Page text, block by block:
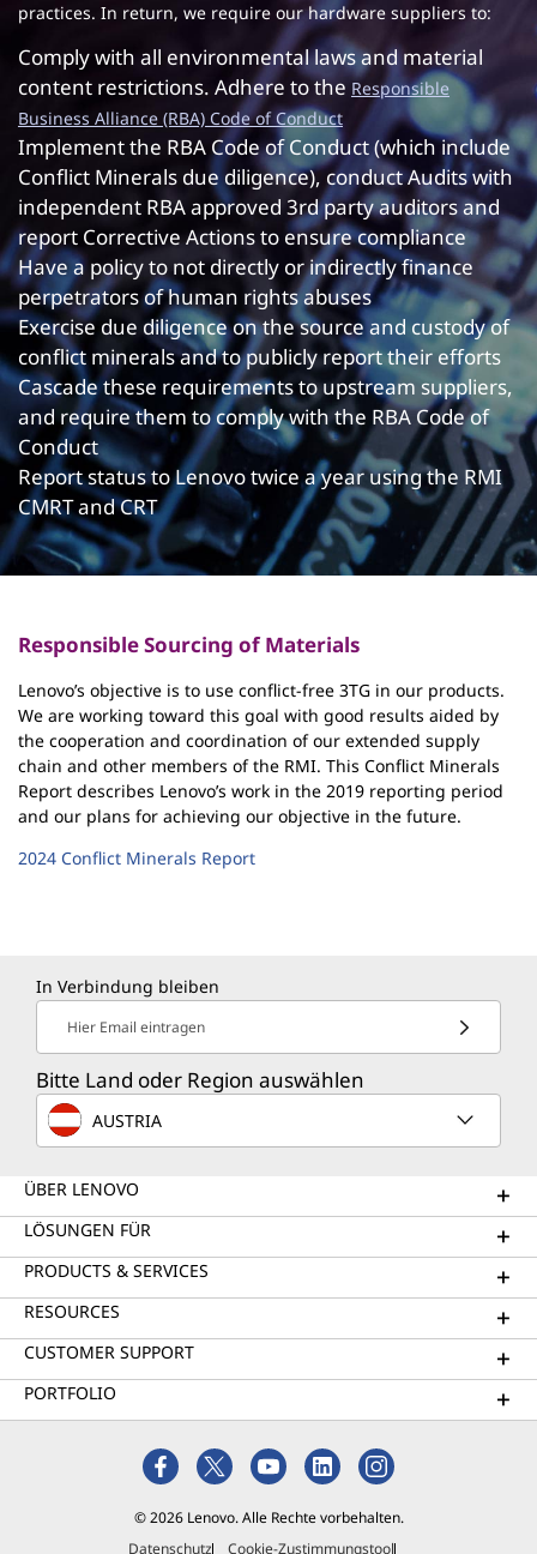
practices. In return, we require our hardware suppliers to:
Comply with all environmental laws and material
content restrictions. Adhere to the Responsible
Business Alliance (RBA) Code of Conduct
Implement the RBA Code of Conduct (which include
Conflict Minerals due diligence), conduct Audits with
independent RBA approved 3rd party auditors and
report Corrective Actions to ensure compliance
Have a policy to not directly or indirectly finance
perpetrators of human rights abuses
Exercise due diligence on the source and custody of
conflict minerals and to publicly report their efforts
Cascade these requirements to upstream suppliers,
and require them to comply with the RBA Code of
Conduct
Report status to Lenovo twice a year using the RMI
CMRT and CRT
Responsible Sourcing of Materials
Lenovo’s objective is to use conflict-free 3TG in our products.
We are working toward this goal with good results aided by
the cooperation and coordination of our extended supply
chain and other members of the RMI. This Conflict Minerals
Report describes Lenovo’s work in the 2019 reporting period
and our plans for achieving our objective in the future.
2024 Conflict Minerals Report
In Verbindung bleiben
Hier Email eintragen
Bitte Land oder Region auswählen
AUSTRIA
ÜBER LENOVO
LÖSUNGEN FÜR
PRODUCTS & SERVICES
RESOURCES
CUSTOMER SUPPORT
PORTFOLIO
© 2026 Lenovo. Alle Rechte vorbehalten.
Datenschutz
Cookie-Zustimmungstool